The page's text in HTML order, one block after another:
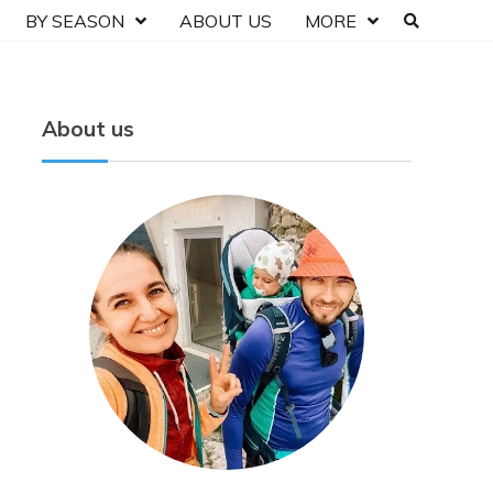
BY SEASON ABOUT US MORE
About us